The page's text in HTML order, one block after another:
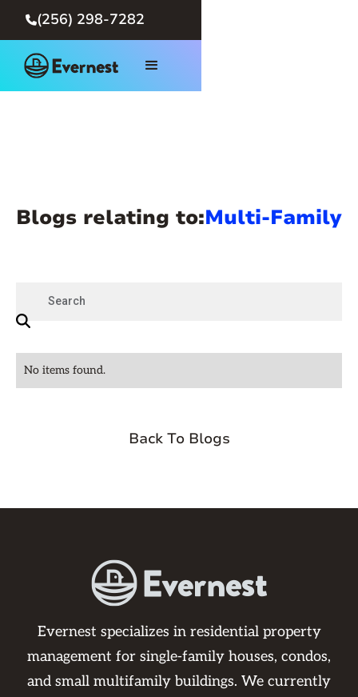
(256) 298-7282
Blogs relating to:Multi-Family
No items found.
Back To Blogs
Evernest specializes in residential property
management for single-family houses, condos,
and small multifamily buildings. We currently